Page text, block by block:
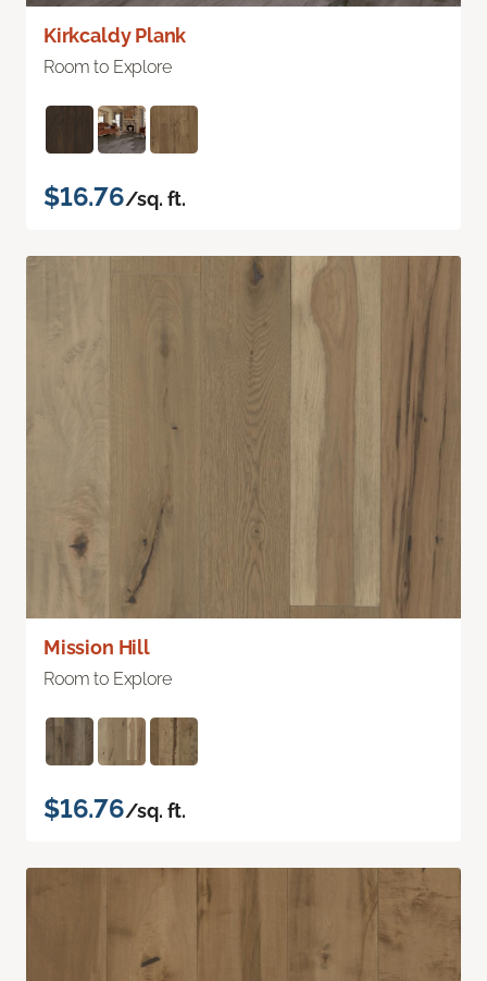
Kirkcaldy Plank
Room to Explore
$16.76/sq. ft.
Mission Hill
Room to Explore
$16.76/sq. ft.